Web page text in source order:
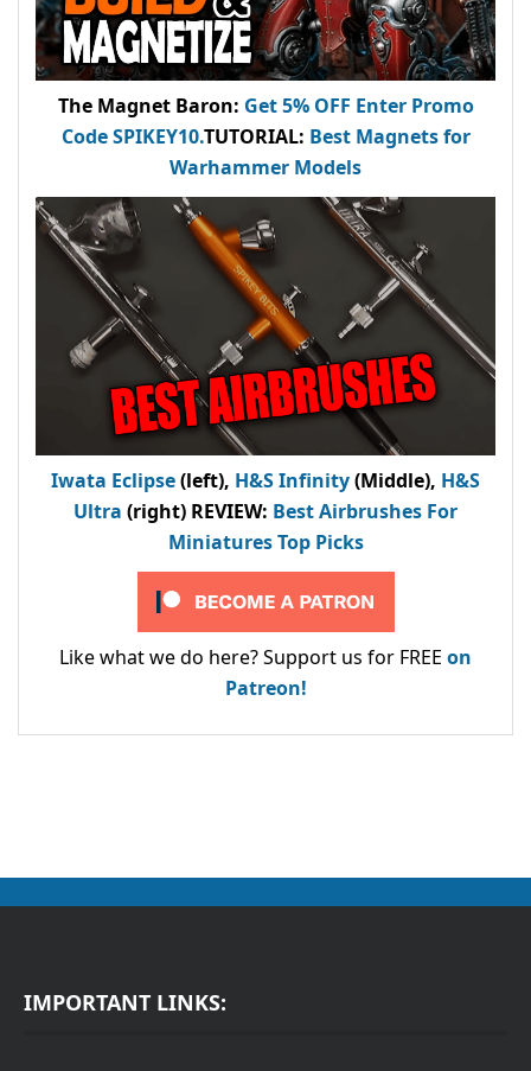
The Magnet Baron: Get 5% OFF Enter Promo
CodeSPIKEY10.TUTORIAL: Best Magnets for
Warhammer Models
Iwata Eclipse(left), H&S Infinity(Middle), H&S
Ultra (right) REVIEW: Best Airbrushes For
Miniatures Top Picks
Like what we do here? Support us for FREE on
Patreon!
IMPORTANT LINKS: